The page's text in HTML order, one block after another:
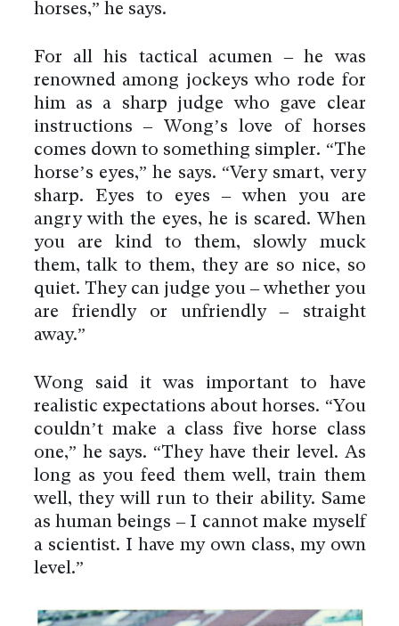
horses,” he says.
For all his tactical acumen – he was
renowned among jockeys who rode for
him as a sharp judge who gave clear
instructions – Wong’s love of horses
comes down to something simpler. “The
horse’s eyes,” he says. “Very smart, very
sharp. Eyes to eyes – when you are
angry with the eyes, he is scared. When
you are kind to them, slowly muck
them, talk to them, they are so nice, so
quiet. They can judge you – whether you
are friendly or unfriendly – straight
away.”
Wong said it was important to have
realistic expectations about horses. “You
couldn’t make a class five horse class
one,” he says. “They have their level. As
long as you feed them well, train them
well, they will run to their ability. Same
as human beings – I cannot make myself
a scientist. I have my own class, my own
level.”